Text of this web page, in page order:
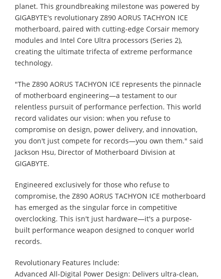
planet. This groundbreaking milestone was powered by
GIGABYTE's revolutionary Z890 AORUS TACHYON ICE
motherboard, paired with cutting-edge Corsair memory
modules and Intel Core Ultra processors (Series 2),
creating the ultimate trifecta of extreme performance
technology.
"The Z890 AORUS TACHYON ICE represents the pinnacle
of motherboard engineering—a testament to our
relentless pursuit of performance perfection. This world
record validates our vision: when you refuse to
compromise on design, power delivery, and innovation,
you don't just compete for records—you own them." said
Jackson Hsu, Director of Motherboard Division at
GIGABYTE.
Engineered exclusively for those who refuse to
compromise, the Z890 AORUS TACHYON ICE motherboard
has emerged as the singular force in competitive
overclocking. This isn't just hardware—it's a purpose-
built performance weapon designed to conquer world
records.
Revolutionary Features Include:
Advanced All-Digital Power Design: Delivers ultra-clean,